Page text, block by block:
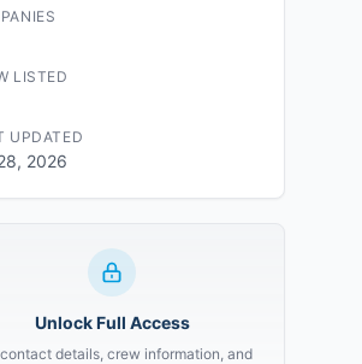
LISTED
UPDATED
2026
Unlock Full Access
details, crew information, and